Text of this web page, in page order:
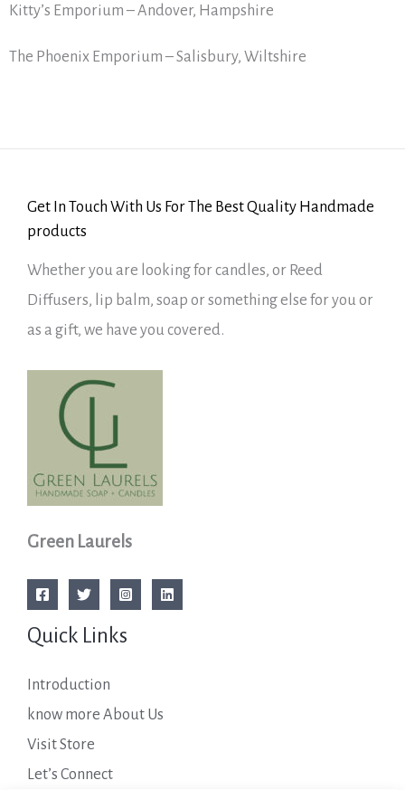
Kitty’s Emporium – Andover, Hampshire
The Phoenix Emporium – Salisbury, Wiltshire
Get In Touch With Us For The Best Quality Handmade
products
Whether you are looking for candles, or Reed
Diffusers, lip balm, soap or something else for you or
as a gift, we have you covered.
Green Laurels
Quick Links
Introduction
know more About Us
Visit Store
Let’s Connect